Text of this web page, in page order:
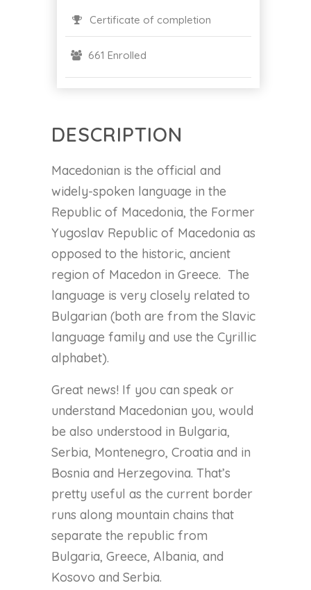
DESCRIPTION
Macedonian is the official and
widely-spoken language in the
Republic of Macedonia, the Former
Yugoslav Republic of Macedonia as
opposed to the historic, ancient
region of Macedon in Greece. The
language is very closely related to
Bulgarian (both are from the Slavic
language family and use the Cyrillic
alphabet).
Great news! If you can speak or
understand Macedonian you, would
be also understood in Bulgaria,
Serbia, Montenegro, Croatia and in
Bosnia and Herzegovina. That’s
pretty useful as the current border
runs along mountain chains that
separate the republic from
Bulgaria, Greece, Albania, and
Kosovo and Serbia.
Certificate of completion
661 Enrolled